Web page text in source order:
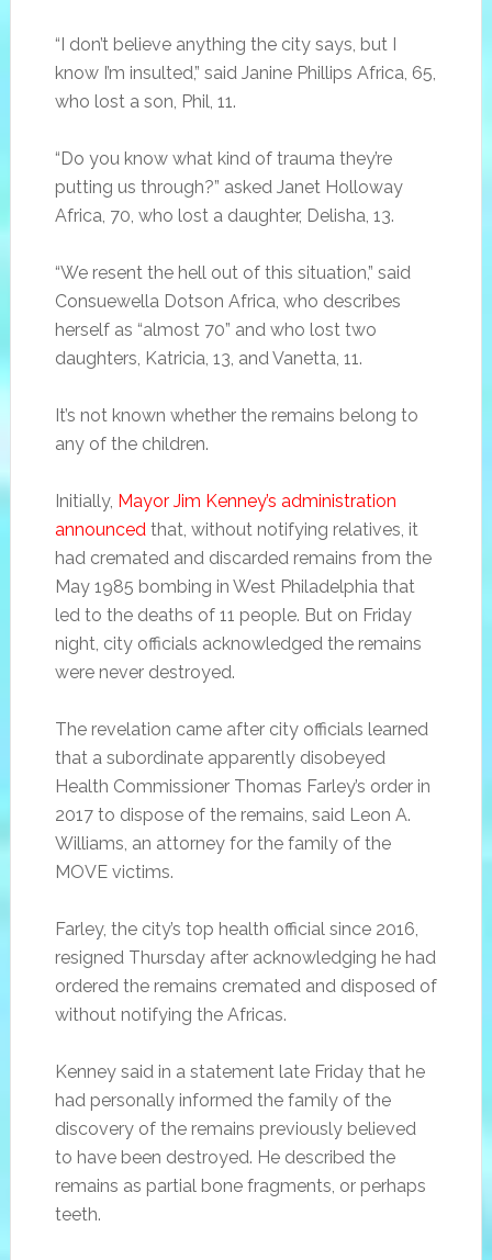
“I don’t believe anything the city says, but I
know I’m insulted,” said Janine Phillips Africa, 65,
who lost a son, Phil, 11.
“Do you know what kind of trauma they’re
putting us through?” asked Janet Holloway
Africa, 70, who lost a daughter, Delisha, 13.
“We resent the hell out of this situation,” said
Consuewella Dotson Africa, who describes
herself as “almost 70” and who lost two
daughters, Katricia, 13, and Vanetta, 11.
It’s not known whether the remains belong to
any of the children.
Initially, Mayor Jim Kenney’s administration
announcedthat, without notifying relatives, it
had cremated and discarded remains from the
May 1985 bombing in West Philadelphia that
led to the deaths of 11 people. But on Friday
night, city officials acknowledged the remains
were never destroyed.
The revelation came after city officials learned
that a subordinate apparently disobeyed
Health Commissioner Thomas Farley’s order in
2017 to dispose of the remains, said Leon A.
Williams, an attorney for the family of the
MOVE victims.
Farley, the city’s top health official since 2016,
resigned Thursday after acknowledging he had
ordered the remains cremated and disposed of
without notifying the Africas.
Kenney said in a statement late Friday that he
had personally informed the family of the
discovery of the remains previously believed
to have been destroyed. He described the
remains as partial bone fragments, or perhaps
teeth.